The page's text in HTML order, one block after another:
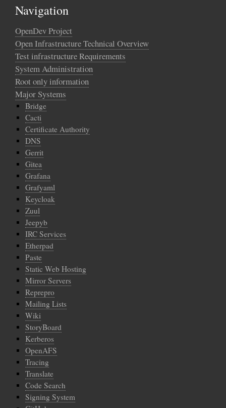
Navigation
OpenDev Project
Open Infrastructure Technical Overview
Test infrastructure Requirements
System Administration
Root only information
Major Systems
Bridge
Cacti
Certificate Authority
DNS
Gerrit
Gitea
Grafana
Grafyaml
Keycloak
Zuul
Jeepyb
IRC Services
Etherpad
Paste
Static Web Hosting
Mirror Servers
Reprepro
Mailing Lists
Wiki
StoryBoard
Kerberos
OpenAFS
Tracing
Translate
Code Search
Signing System